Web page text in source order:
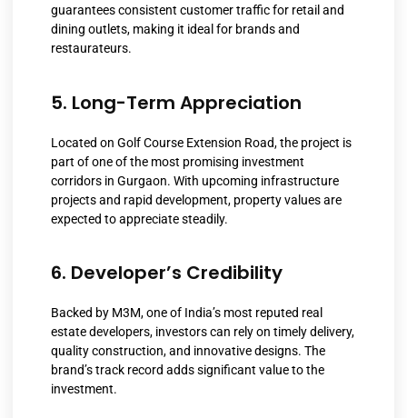
guarantees consistent customer traffic for retail and
dining outlets, making it ideal for brands and
restaurateurs.
5. Long-Term Appreciation
Located on Golf Course Extension Road, the project is
part of one of the most promising investment
corridors in Gurgaon. With upcoming infrastructure
projects and rapid development, property values are
expected to appreciate steadily.
6. Developer’s Credibility
Backed by M3M, one of India’s most reputed real
estate developers, investors can rely on timely delivery,
quality construction, and innovative designs. The
brand’s track record adds significant value to the
investment.